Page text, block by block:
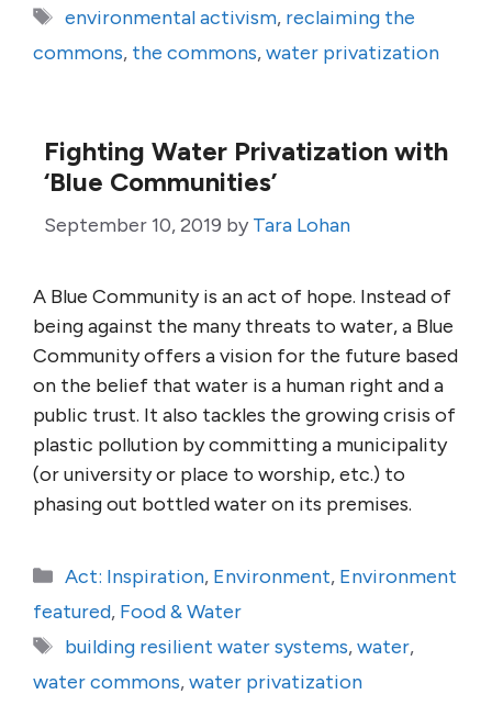
Tags
environmental activism, reclaiming the
commons, the commons,water privatization
Fighting Water Privatization with
‘Blue Communities’
September 10, 2019 by Tara Lohan
A Blue Community is an act of hope. Instead of
being against the many threats to water, a Blue
Community offers a vision for the future based
on the belief that water is a human right and a
public trust. It also tackles the growing crisis of
plastic pollution by committing a municipality
(or university or place to worship, etc.) to
phasing out bottled water on its premises.
Categories
Act: Inspiration, Environment, Environment
featured, Food & Water
Tags
building resilient water systems,water,
water commons,water privatization